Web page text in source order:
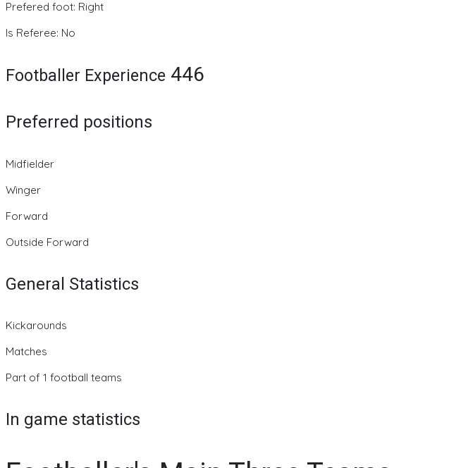
Prefered foot: Right
Is Referee: No
Footballer Experience 446
Preferred positions
Midfielder
Winger
Forward
Outside Forward
General Statistics
Kickarounds
Matches
Part of 1 football teams
In game statistics